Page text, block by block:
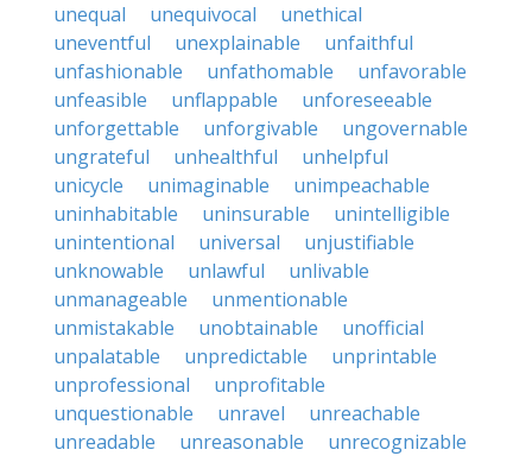
unequal
unequivocal
unethical
uneventful
unexplainable
unfaithful
unfashionable
unfathomable
unfavorable
unfeasible
unflappable
unforeseeable
unforgettable
unforgivable
ungovernable
ungrateful
unhealthful
unhelpful
unicycle
unimaginable
unimpeachable
uninhabitable
uninsurable
unintelligible
unintentional
universal
unjustifiable
unknowable
unlawful
unlivable
unmanageable
unmentionable
unmistakable
unobtainable
unofficial
unpalatable
unpredictable
unprintable
unprofessional
unprofitable
unquestionable
unravel
unreachable
unreadable
unreasonable
unrecognizable